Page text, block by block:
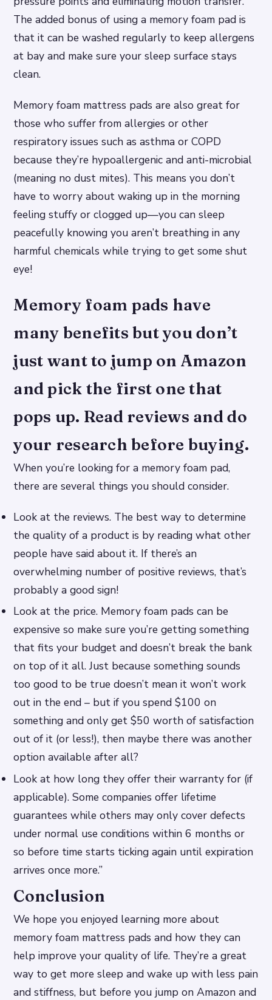
The added bonus of using a memory foam pad is
that it can be washed regularly to keep allergens
at bay and make sure your sleep surface stays
clean.
Memory foam mattress pads are also great for
those who suffer from allergies or other
respiratory issues such as asthma or COPD
because they’re hypoallergenic and anti-microbial
(meaning no dust mites). This means you don’t
have to worry about waking up in the morning
feeling stuffy or clogged up—you can sleep
peacefully knowing you aren’t breathing in any
harmful chemicals while trying to get some shut
eye!
Memory foam pads have
many benefits but you don’t
just want to jump on Amazon
and pick the first one that
pops up. Read reviews and do
your research before buying.
When you’re looking for a memory foam pad,
there are several things you should consider.
Look at the reviews. The best way to determine
the quality of a product is by reading what other
people have said about it. If there’s an
overwhelming number of positive reviews, that’s
probably a good sign!
Look at the price. Memory foam pads can be
expensive so make sure you’re getting something
that fits your budget and doesn’t break the bank
on top of it all. Just because something sounds
too good to be true doesn’t mean it won’t work
out in the end – but if you spend $100 on
something and only get $50 worth of satisfaction
out of it (or less!), then maybe there was another
option available after all?
Look at how long they offer their warranty for (if
applicable). Some companies offer lifetime
guarantees while others may only cover defects
under normal use conditions within 6 months or
so before time starts ticking again until expiration
arrives once more.”
Conclusion
We hope you enjoyed learning more about
memory foam mattress pads and how they can
help improve your quality of life. They’re a great
way to get more sleep and wake up with less pain
and stiffness, but before you jump on Amazon and